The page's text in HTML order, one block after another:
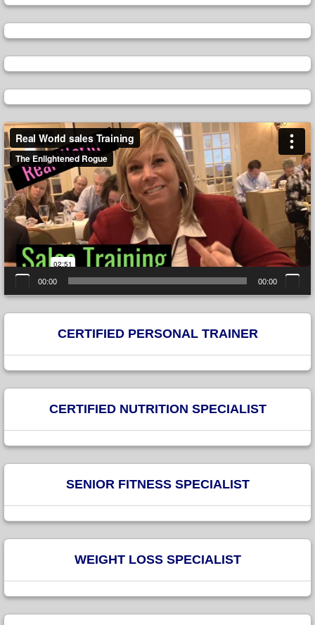
Video
Player
00:00 00:00
CERTIFIED PERSONAL TRAINER
CERTIFIED NUTRITION SPECIALIST
SENIOR FITNESS SPECIALIST
WEIGHT LOSS SPECIALIST